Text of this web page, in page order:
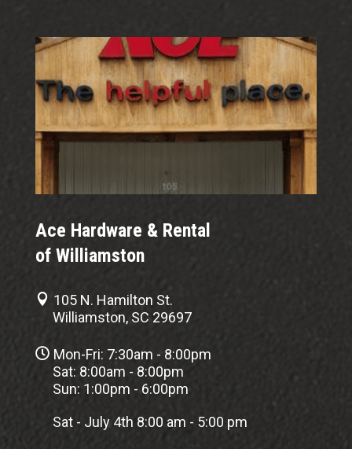
Ace Hardware & Rental
of Williamston
 105 N. Hamilton St.
Williamston, SC 29697
 Mon-Fri: 7:30am - 8:00pm
Sat: 8:00am - 8:00pm
Sun: 1:00pm - 6:00pm
Sat - July 4th 8:00 am - 5:00 pm